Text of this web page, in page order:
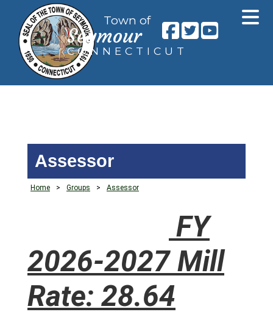
Town of
Seymour
CONNECTICUT
Assessor
Home > Groups > Assessor
FY
2026-2027 Mill
Rate: 28.64